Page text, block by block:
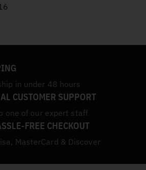
in under 48 hours
CUSTOMER SUPPORT
one of our expert staff
FREE CHECKOUT
MasterCard & Discover